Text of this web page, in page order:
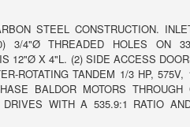
STEEL CONSTRUCTION.
3/4"Ø THREADED HOLES ON
12"Ø X 4"L. (2) SIDE ACCESS
ROTATING TANDEM 1/3 HP, 575V,
BALDOR MOTORS THROUGH
DRIVES WITH A 535.9:1 RATIO